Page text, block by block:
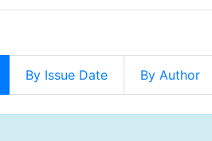
By Issue Date By Author